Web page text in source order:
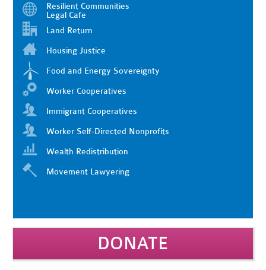
Resilient Communities
Legal Cafe
Land Return
Housing Justice
Food and Energy Sovereignty
Worker Cooperatives
Immigrant Cooperatives
Worker Self-Directed Nonprofits
Wealth Redistribution
Movement Lawyering
DONATE